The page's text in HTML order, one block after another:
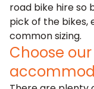
road bike hire so
pick of the bikes,
common sizing.
Choose